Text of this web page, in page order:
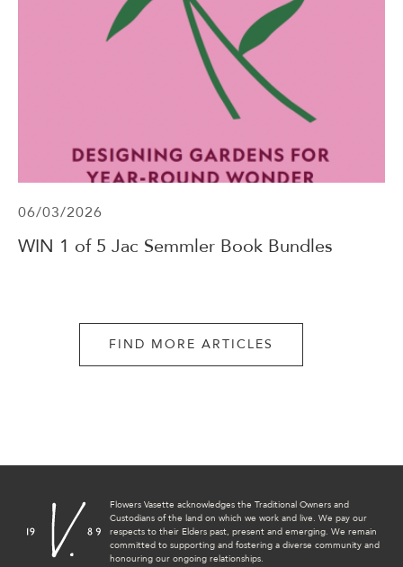
06/03/2026
WIN 1 of 5 Jac Semmler Book Bundles
FIND MORE ARTICLES
Flowers Vasette acknowledges the Traditional Owners and
Custodians of the land on which we work and live. We pay our
respects to their Elders past, present and emerging. We remain
committed to supporting and fostering a diverse community and
honouring our ongoing relationships.